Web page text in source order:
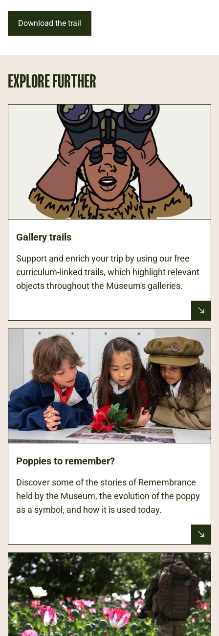
Download the trail
EXPLORE FURTHER
Gallery trails
Support and enrich your trip by using our free
curriculum-linked trails, which highlight relevant
objects throughout the Museum's galleries.
Poppies to remember?
Discover some of the stories of Remembrance
held by the Museum, the evolution of the poppy
as a symbol, and how it is used today.